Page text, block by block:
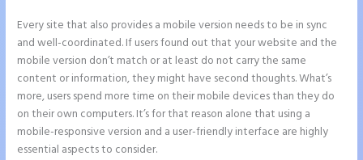
Every site that also provides a mobile version needs to be in sync
and well-coordinated. If users found out that your website and the
mobile version don’t match or at least do not carry the same
content or information, they might have second thoughts. What’s
more, users spend more time on their mobile devices than they do
on their own computers. It’s for that reason alone that using a
mobile-responsive version and a user-friendly interface are highly
essential aspects to consider.